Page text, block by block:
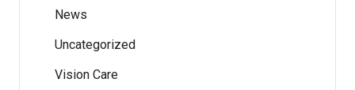
News
Uncategorized
Vision Care